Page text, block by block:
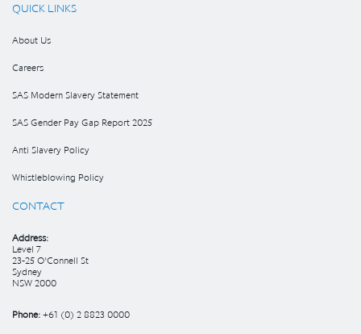
QUICK LINKS
About Us
Careers
SAS Modern Slavery Statement
SAS Gender Pay Gap Report 2025
Anti Slavery Policy
Whistleblowing Policy
CONTACT
Address:
Level 7
23-25 O’Connell St
Sydney
NSW 2000
Phone: +61 (0) 2 8823 0000